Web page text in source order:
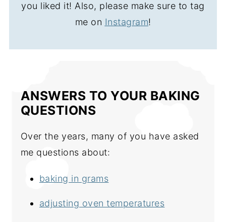
you liked it! Also, please make sure to tag
me on Instagram!
ANSWERS TO YOUR BAKING
QUESTIONS
Over the years, many of you have asked
me questions about:
baking in grams
adjusting oven temperatures